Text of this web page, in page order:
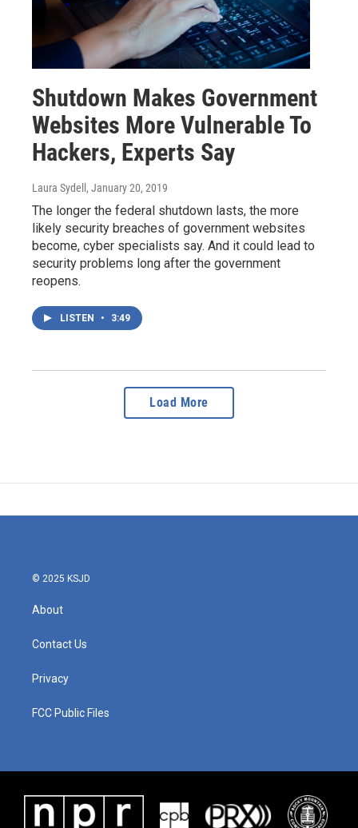
Shutdown Makes Government
Websites More Vulnerable To
Hackers, Experts Say
Laura Sydell , January 20, 2019
The longer the federal shutdown lasts, the more
likely security breaches of government websites
become, cyber specialists say. And it could lead to
security problems long after the government
reopens.
LISTEN • 3:49
Load More
© 2025 KSJD
About
Contact Us
Privacy
FCC Public Files